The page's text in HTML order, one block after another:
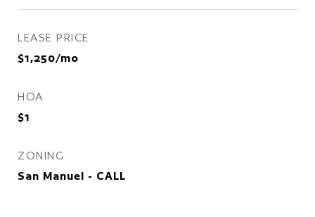
LEASE PRICE
$1,250/mo
HOA
$1
ZONING
San Manuel - CALL